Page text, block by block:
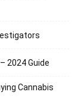
2024 Guide
Cannabis